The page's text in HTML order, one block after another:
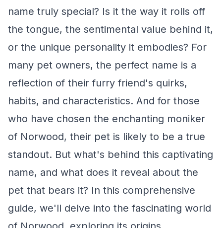
name truly special? Is it the way it rolls off
the tongue, the sentimental value behind it,
or the unique personality it embodies? For
many pet owners, the perfect name is a
reflection of their furry friend's quirks,
habits, and characteristics. And for those
who have chosen the enchanting moniker
of Norwood, their pet is likely to be a true
standout. But what's behind this captivating
name, and what does it reveal about the
pet that bears it? In this comprehensive
guide, we'll delve into the fascinating world